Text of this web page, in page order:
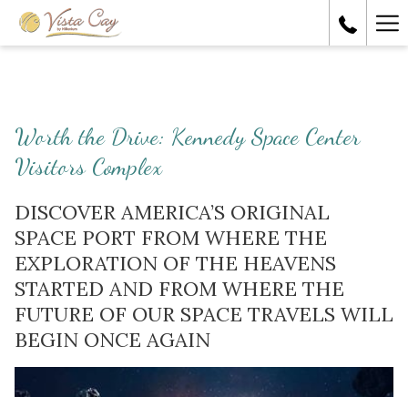
Worth the Drive: Kennedy Space Center
Visitors Complex
DISCOVER AMERICA’S ORIGINAL
SPACE PORT FROM WHERE THE
EXPLORATION OF THE HEAVENS
STARTED AND FROM WHERE THE
FUTURE OF OUR SPACE TRAVELS WILL
BEGIN ONCE AGAIN